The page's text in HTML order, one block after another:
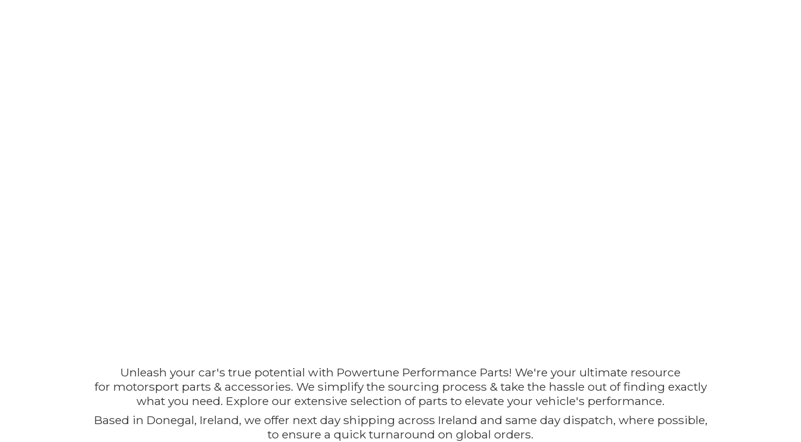
Unleash your car's true potential with Powertune Performance Parts! We're your ultimate resource
for motorsport parts & accessories. We simplify the sourcing process & take the hassle out of finding exactly
what you need. Explore our extensive selection of parts to elevate your vehicle's performance.
Based in Donegal, Ireland, we offer next day shipping across Ireland and same day dispatch, where possible,
to ensure a quick turnaround on global orders.